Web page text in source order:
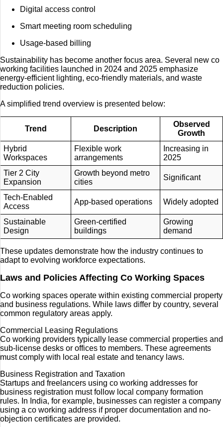
Digital access control
Smart meeting room scheduling
Usage-based billing
Sustainability has become another focus area. Several new co
working facilities launched in 2024 and 2025 emphasize
energy-efficient lighting, eco-friendly materials, and waste
reduction policies.
A simplified trend overview is presented below:
Trend Description
Observed
Growth
Hybrid
Workspaces
Flexible work
arrangements
Increasing in
2025
Tier 2 City
Expansion
Growth beyond metro
cities
Significant
Tech-Enabled
Access
App-based operations Widely adopted
Sustainable
Design
Green-certified
buildings
Growing
demand
These updates demonstrate how the industry continues to
adapt to evolving workforce expectations.
Laws and Policies Affecting Co Working Spaces
Co working spaces operate within existing commercial property
and business regulations. While laws differ by country, several
common regulatory areas apply.
Commercial Leasing Regulations
Co working providers typically lease commercial properties and
sub-license desks or offices to members. These agreements
must comply with local real estate and tenancy laws.
Business Registration and Taxation
Startups and freelancers using co working addresses for
business registration must follow local company formation
rules. In India, for example, businesses can register a company
using a co working address if proper documentation and no-
objection certificates are provided.